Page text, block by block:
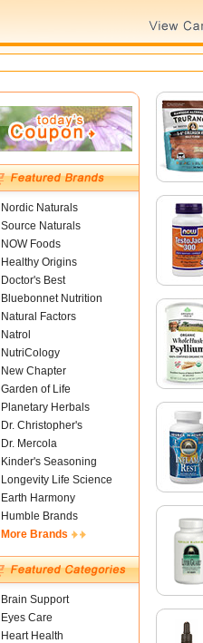
Nordic Naturals
Source Naturals
NOW Foods
Healthy Origins
Doctor's Best
Bluebonnet Nutrition
Natural Factors
Natrol
NutriCology
New Chapter
Garden of Life
Planetary Herbals
Dr. Christopher's
Dr. Mercola
Kinder's Seasoning
Longevity Life Science
Earth Harmony
Humble Brands
More Brands
Brain Support
Eyes Care
Heart Health